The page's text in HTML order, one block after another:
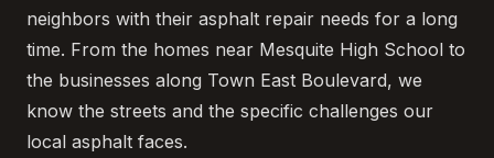
neighbors with their asphalt repair needs for a long
time. From the homes near Mesquite High School to
the businesses along Town East Boulevard, we
know the streets and the specific challenges our
local asphalt faces.